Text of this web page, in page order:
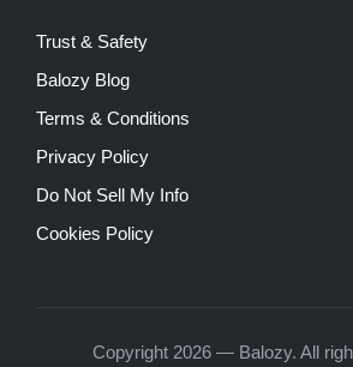
Trust & Safety
Balozy Blog
Terms & Conditions
Privacy Policy
Do Not Sell My Info
Cookies Policy
Copyright 2026 — Balozy. All